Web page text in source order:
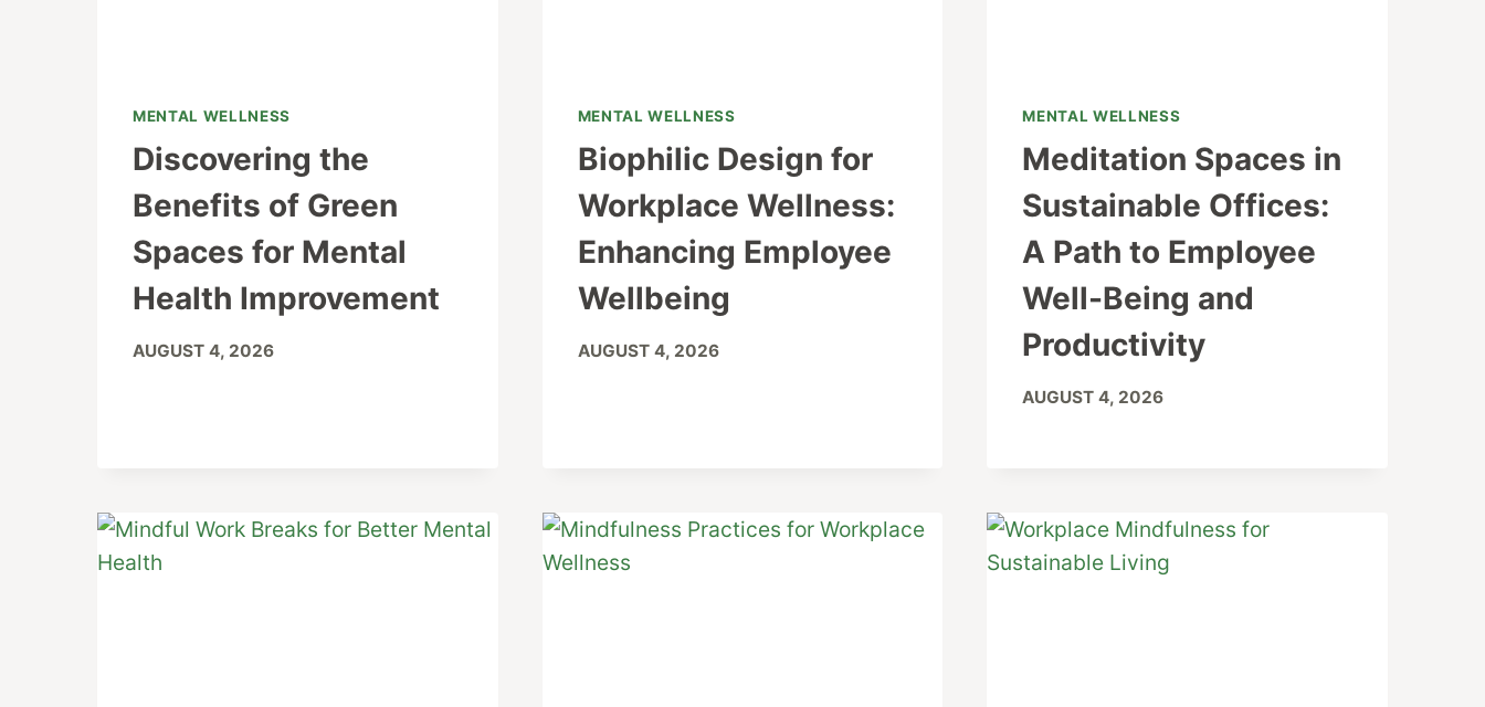
MENTAL WELLNESS
Discovering the
Benefits of Green
Spaces for Mental
Health Improvement
AUGUST 4, 2026
MENTAL WELLNESS
Biophilic Design for
Workplace Wellness:
Enhancing Employee
Wellbeing
AUGUST 4, 2026
MENTAL WELLNESS
Meditation Spaces in
Sustainable Offices:
A Path to Employee
Well-Being and
Productivity
AUGUST 4, 2026